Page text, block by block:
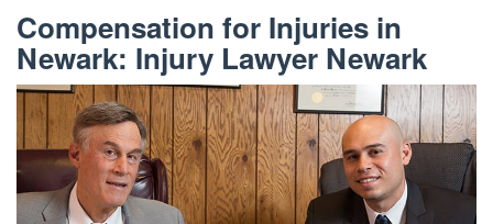
Compensation for Injuries in
Newark: Injury Lawyer Newark